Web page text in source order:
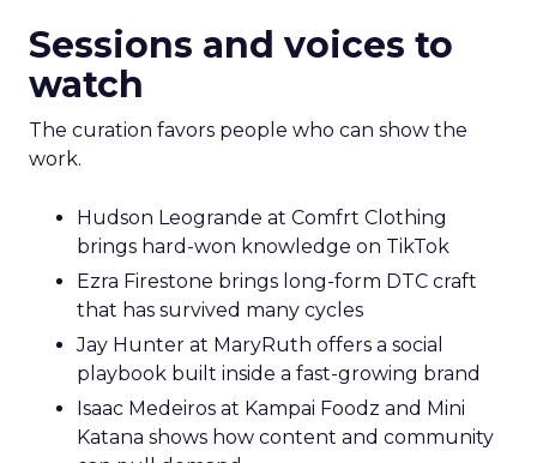
Sessions and voices to
watch
The curation favors people who can show the
work.
Hudson Leogrande at Comfrt Clothing
brings hard-won knowledge on TikTok
Ezra Firestone brings long-form DTC craft
that has survived many cycles
Jay Hunter at MaryRuth offers a social
playbook built inside a fast-growing brand
Isaac Medeiros at Kampai Foodz and Mini
Katana shows how content and community